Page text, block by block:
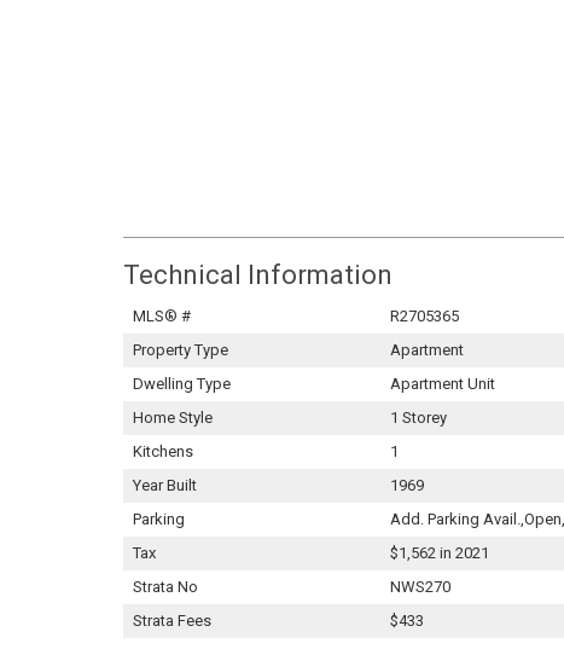
Technical Information
MLS® #
R2705365
Property Type
Apartment
Dwelling Type
Apartment Unit
Home Style
1 Storey
Kitchens
1
Year Built
1969
Parking
Add. Parking
Tax
$1,562 in 2021
Strata No
NWS270
Strata Fees
$433